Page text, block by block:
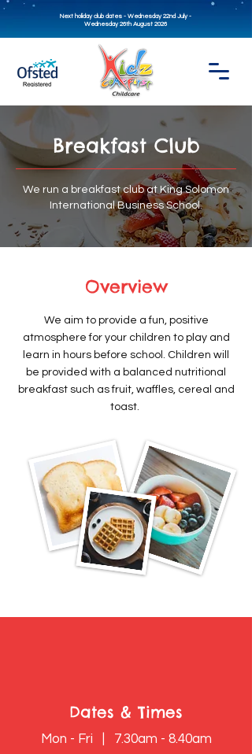
Next holiday club dates - Wednesday 22nd July -
Wednesday 26th August 2026
Breakfast Club
We run a breakfast club at King Solomon
International Business School.
Overview
We aim to provide a fun, positive
atmosphere for your children to play and
learn in hours before school. Children will
be provided with a balanced nutritional
breakfast such as fruit, waffles, cereal and
toast.
Dates & Times
Mon - Fri | 7.30am - 8.40am